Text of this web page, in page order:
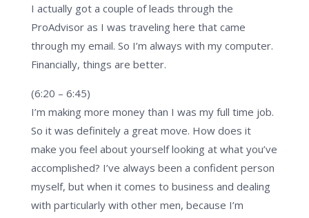
I actually got a couple of leads through the
ProAdvisor as I was traveling here that came
through my email. So I’m always with my computer.
Financially, things are better.
(6:20 – 6:45)
I’m making more money than I was my full time job.
So it was definitely a great move. How does it
make you feel about yourself looking at what you’ve
accomplished? I’ve always been a confident person
myself, but when it comes to business and dealing
with particularly with other men, because I’m